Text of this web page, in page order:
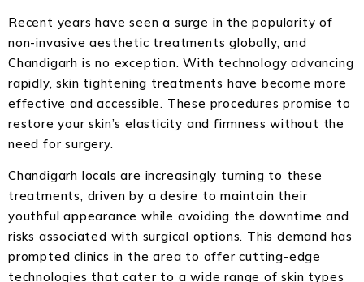
Recent years have seen a surge in the popularity of
non-invasive aesthetic treatments globally, and
Chandigarh is no exception. With technology advancing
rapidly, skin tightening treatments have become more
effective and accessible. These procedures promise to
restore your skin’s elasticity and firmness without the
need for surgery.
Chandigarh locals are increasingly turning to these
treatments, driven by a desire to maintain their
youthful appearance while avoiding the downtime and
risks associated with surgical options. This demand has
prompted clinics in the area to offer cutting-edge
technologies that cater to a wide range of skin types